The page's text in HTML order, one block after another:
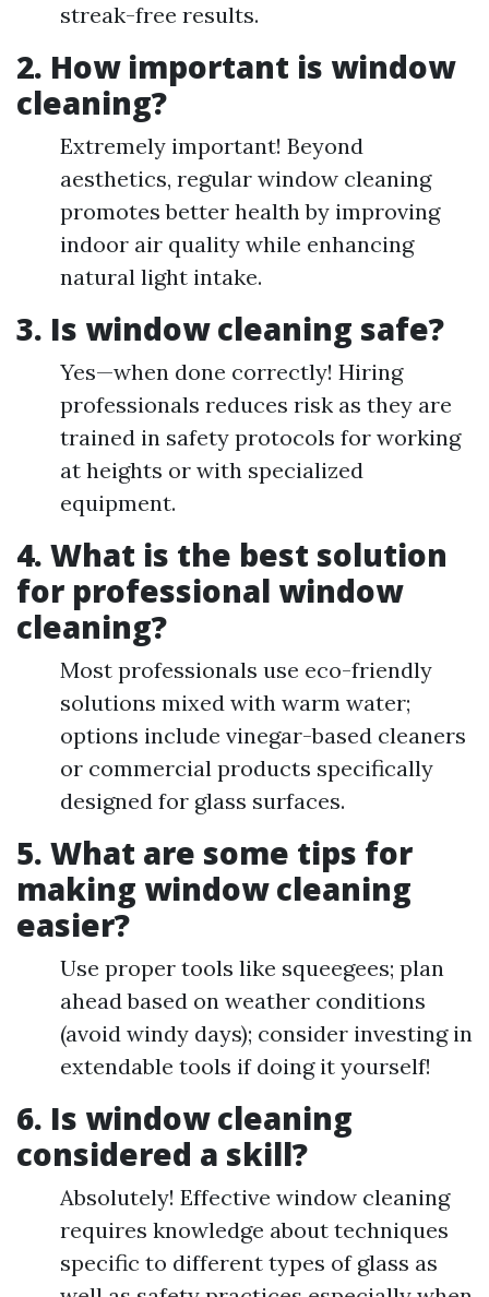
streak-free results.
2. How important is window
cleaning?
Extremely important! Beyond
aesthetics, regular window cleaning
promotes better health by improving
indoor air quality while enhancing
natural light intake.
3. Is window cleaning safe?
Yes—when done correctly! Hiring
professionals reduces risk as they are
trained in safety protocols for working
at heights or with specialized
equipment.
4. What is the best solution
for professional window
cleaning?
Most professionals use eco-friendly
solutions mixed with warm water;
options include vinegar-based cleaners
or commercial products specifically
designed for glass surfaces.
5. What are some tips for
making window cleaning
easier?
Use proper tools like squeegees; plan
ahead based on weather conditions
(avoid windy days); consider investing in
extendable tools if doing it yourself!
6. Is window cleaning
considered a skill?
Absolutely! Effective window cleaning
requires knowledge about techniques
specific to different types of glass as